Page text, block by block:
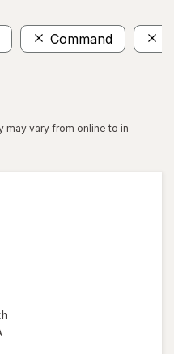
Command
may vary from online to in